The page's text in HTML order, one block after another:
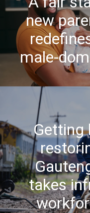
new
male-
Getting
takes